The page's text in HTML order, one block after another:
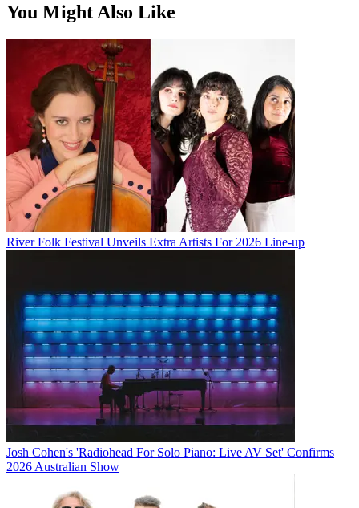
You Might Also Like
River Folk Festival Unveils Extra Artists For 2026 Line-up
Josh Cohen's 'Radiohead For Solo Piano: Live AV Set' Confirms
2026 Australian Show